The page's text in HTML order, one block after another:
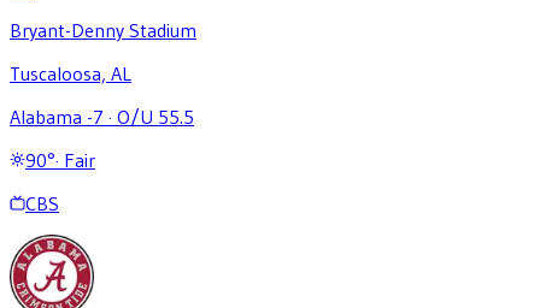
Bryant-Denny Stadium
Tuscaloosa, AL
Alabama -7 · O/U 55.5
90°· Fair
CBS